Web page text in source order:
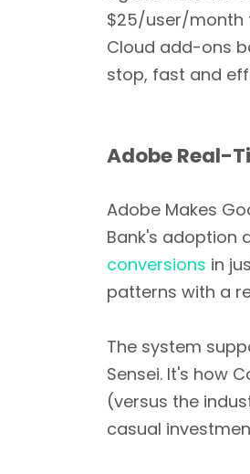
$25/user/month
Cloud add-ons
stop, fast and
Adobe Real-
Adobe Makes
Bank's adoption
conversions in
patterns with a
The system
Sensei. It's how
(versus the
casual